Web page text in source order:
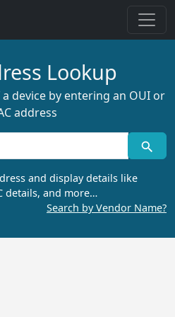
Lookup
device by entering an OUI or
address
and display details like
details, and more…
Search by Vendor Name?